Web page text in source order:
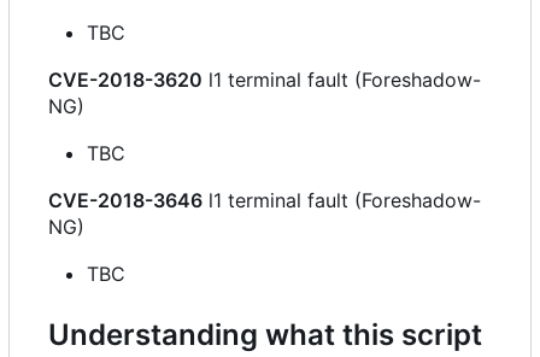
TBC
CVE-2018-3620 l1 terminal fault (Foreshadow-
NG)
TBC
CVE-2018-3646 l1 terminal fault (Foreshadow-
NG)
TBC
Understanding what this script